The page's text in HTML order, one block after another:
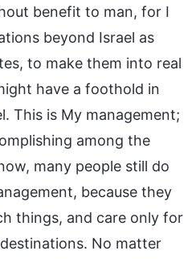
benefit to man, for I
beyond Israel as
to make them into real
have a foothold in
This is My management;
among the
many people still do
because they
things, and care only for
No matter